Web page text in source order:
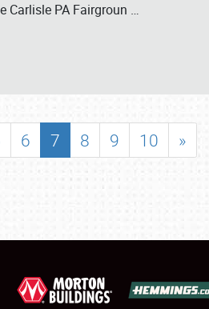
Carlisle PA Fairgroun …
6 7 8 9 10 »